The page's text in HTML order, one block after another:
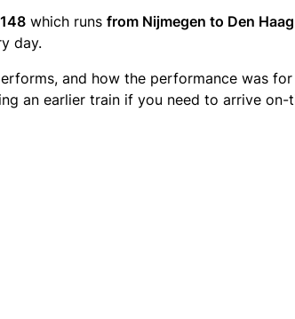
which runs from Nijmegen to Den
day.
and how the performance was
an earlier train if you need to arrive